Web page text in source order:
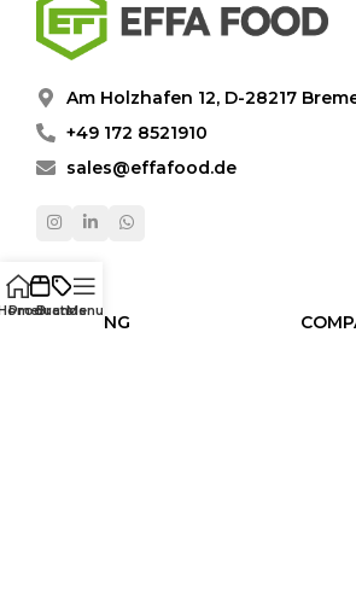
Am Holzhafen 12, D-28217
+49 172 8521910
sales@effafood.de
SHOPPING
Products
Brands
Menu